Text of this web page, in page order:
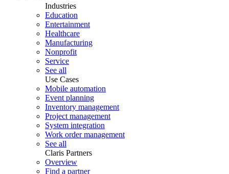
Industries
Education
Entertainment
Healthcare
Manufacturing
Nonprofit
Service
See all
Use Cases
Mobile automation
Event planning
Inventory management
Project management
System integration
Work order management
See all
Claris Partners
Overview
Find a partner